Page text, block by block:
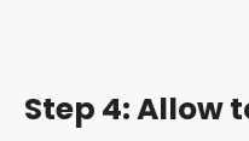
Step 4: Allow